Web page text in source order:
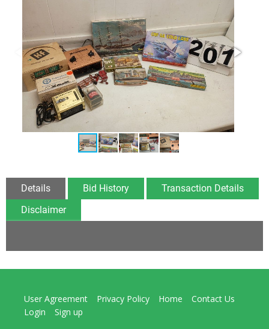
Details Bid History
Transaction Details
Disclaimer
User Agreement Privacy Policy Home
Contact Us
Login
Sign up